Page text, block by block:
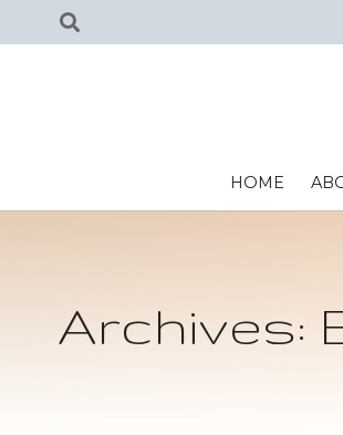
HOME
Archives: